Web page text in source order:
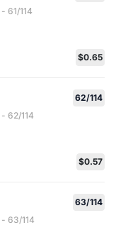
61/114
$0.65
62/114
62/114
$0.57
63/114
63/114